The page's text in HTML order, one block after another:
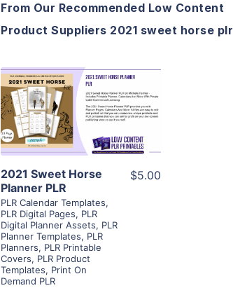
From Our Recommended Low Content
Product Suppliers 2021 sweet horse plr
View Details
Visit Supplier
2021 Sweet Horse
Planner PLR
PLR Calendar Templates,
PLR Digital Pages, PLR
Digital Planner Assets, PLR
Planner Templates, PLR
Planners, PLR Printable
Covers, PLR Product
Templates, Print On
Demand PLR
$5.00